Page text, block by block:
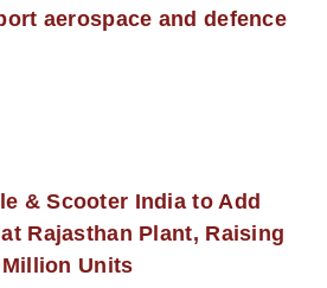
aerospace and defence
& Scooter India to Add
Rajasthan Plant, Raising
Units